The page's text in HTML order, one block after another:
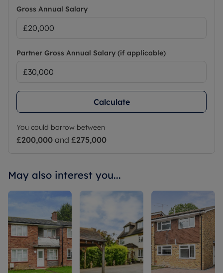
Gross Annual Salary
Partner Gross Annual Salary (if applicable)
Calculate
You could borrow between
£200,000 and £275,000
May also interest you...